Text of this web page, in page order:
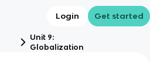
Login Get started
Unit 9:
Globalization